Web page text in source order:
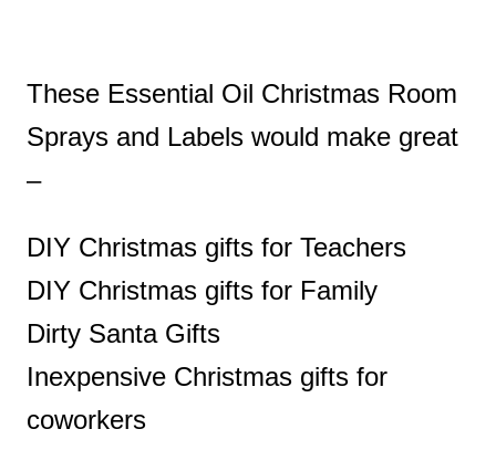
These Essential Oil Christmas Room
Sprays and Labels would make great
–
DIY Christmas gifts for Teachers
DIY Christmas gifts for Family
Dirty Santa Gifts
Inexpensive Christmas gifts for
coworkers